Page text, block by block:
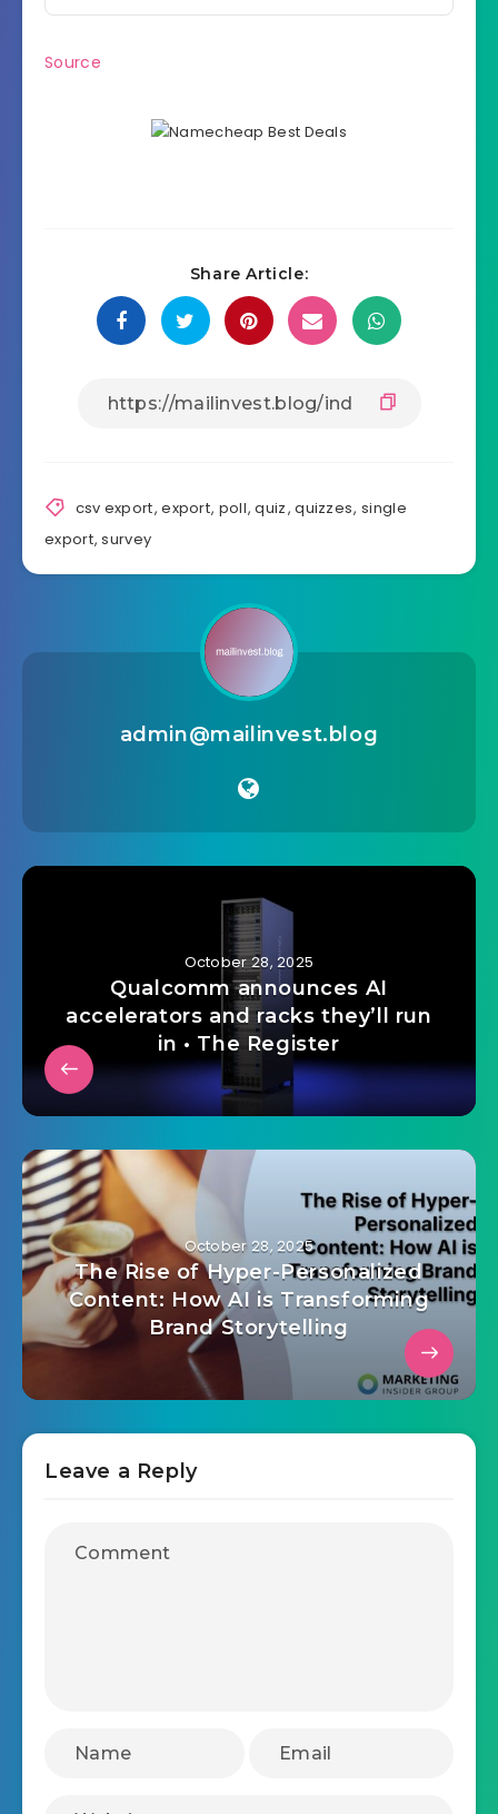
Source
Share Article:
csv export,export, poll,quiz,quizzes, single
export,survey
admin@mailinvest.blog
October 28, 2025
Qualcomm announces AI
accelerators and racks they’ll run
in • The Register
October 28, 2025
The Rise of Hyper-Personalized
Content: How AI is Transforming
Brand Storytelling
Leave a Reply